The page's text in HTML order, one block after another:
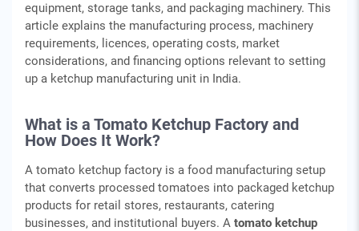
equipment, storage tanks, and packaging machinery. This
article explains the manufacturing process, machinery
requirements, licences, operating costs, market
considerations, and financing options relevant to setting
up a ketchup manufacturing unit in India.
What is a Tomato Ketchup Factory and
How Does It Work?
A tomato ketchup factory is a food manufacturing setup
that converts processed tomatoes into packaged ketchup
products for retail stores, restaurants, catering
businesses, and institutional buyers. A tomato ketchup